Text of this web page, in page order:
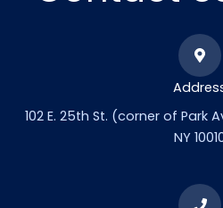
102 E. 25th St. (corner of Park
NY